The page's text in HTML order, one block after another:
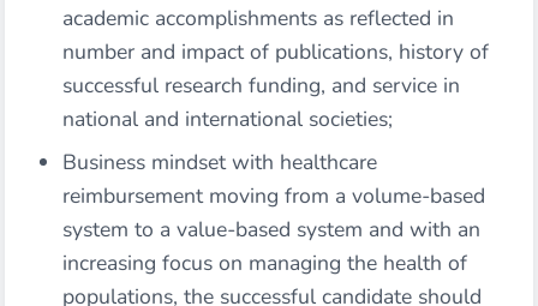
academic accomplishments as reflected in
number and impact of publications, history of
successful research funding, and service in
national and international societies;
Business mindset with healthcare
reimbursement moving from a volume-based
system to a value-based system and with an
increasing focus on managing the health of
populations, the successful candidate should